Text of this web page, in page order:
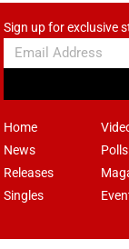
Sign up for exclusive
Home
News
Releases
Singles
Polls